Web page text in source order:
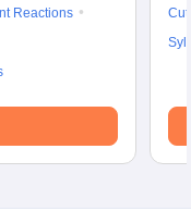
Reactions